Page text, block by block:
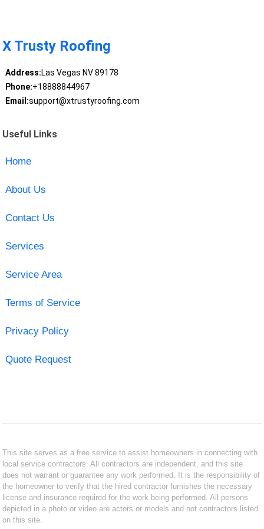
X Trusty Roofing
Address:Las Vegas NV 89178
Phone:+18888844967
Email:support@xtrustyroofing.com
Useful Links
Home
About Us
Contact Us
Services
Service Area
Terms of Service
Privacy Policy
Quote Request
This site serves as a free service to assist homeowners in connecting with
local service contractors. All contractors are independent, and this site
does not warrant or guarantee any work performed. It is the responsibility of
the homeowner to verify that the hired contractor furnishes the necessary
license and insurance required for the work being performed. All persons
depicted in a photo or video are actors or models and not contractors listed
on this site.